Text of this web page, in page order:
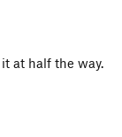
at half the way.